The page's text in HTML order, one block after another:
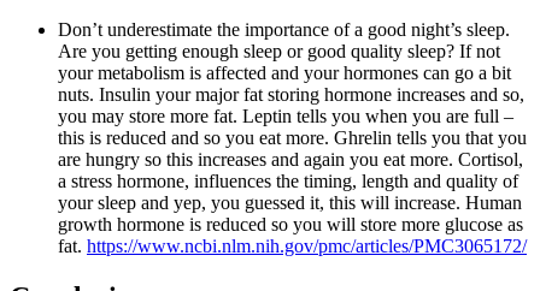
Don’t underestimate the importance of a good night’s sleep.
Are you getting enough sleep or good quality sleep? If not
your metabolism is affected and your hormones can go a bit
nuts. Insulin your major fat storing hormone increases and so,
you may store more fat. Leptin tells you when you are full –
this is reduced and so you eat more. Ghrelin tells you that you
are hungry so this increases and again you eat more. Cortisol,
a stress hormone, influences the timing, length and quality of
your sleep and yep, you guessed it, this will increase. Human
growth hormone is reduced so you will store more glucose as
fat. https://www.ncbi.nlm.nih.gov/pmc/articles/PMC3065172/